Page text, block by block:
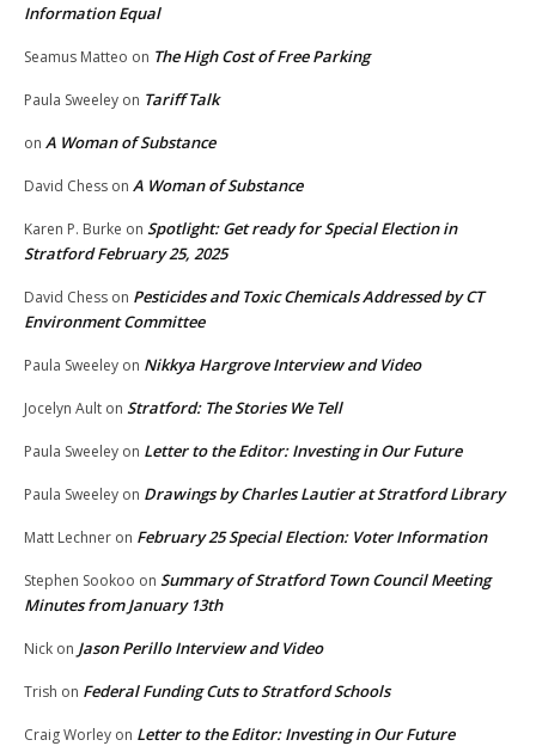
Information Equal
Seamus Matteo on The High Cost of Free Parking
Paula Sweeley on Tariff Talk
on A Woman of Substance
David Chess on A Woman of Substance
Karen P. Burke on Spotlight: Get ready for Special Election in
Stratford February 25, 2025
David Chess on Pesticides and Toxic Chemicals Addressed by CT
Environment Committee
Paula Sweeley on Nikkya Hargrove Interview and Video
Jocelyn Ault on Stratford: The Stories We Tell
Paula Sweeley on Letter to the Editor: Investing in Our Future
Paula Sweeley on Drawings by Charles Lautier at Stratford Library
Matt Lechner on February 25 Special Election: Voter Information
Stephen Sookoo on Summary of Stratford Town Council Meeting
Minutes from January 13th
Nick on Jason Perillo Interview and Video
Trish on Federal Funding Cuts to Stratford Schools
Craig Worley on Letter to the Editor: Investing in Our Future